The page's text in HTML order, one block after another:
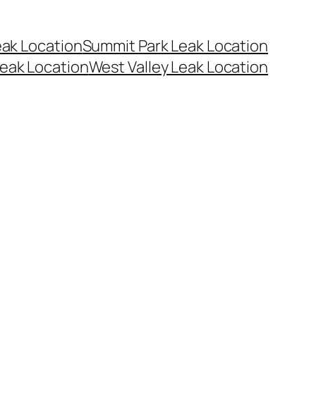
LocationSummit Park Leak Location
LocationWest Valley Leak Location